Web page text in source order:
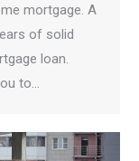
mortgage. A
of solid
loan.
to…